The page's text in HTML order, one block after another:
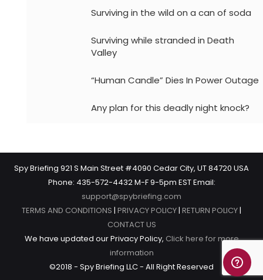
Surviving in the wild on a can of soda
Surviving while stranded in Death
Valley
“Human Candle” Dies In Power Outage
Any plan for this deadly night knock?
Spy Briefing 921 S Main Street #4090 Cedar City, UT 84720 USA
Phone: 435-572-4432 M-F 9-5pm EST Email:
support@spybriefing.com
TERMS AND CONDITIONS | PRIVACY POLICY | RETURN POLICY |
CONTACT US
We have updated our Privacy Policy, Click here for more
information
©2018 - Spy Briefing LLC - All Right Reserved